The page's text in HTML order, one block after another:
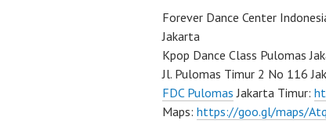
Forever Dance Center
Jakarta
Kpop Dance Class Pulomas
Jl. Pulomas Timur 2 No 116
FDC Pulomas Jakarta Timur:
Maps: https://goo.gl/maps/